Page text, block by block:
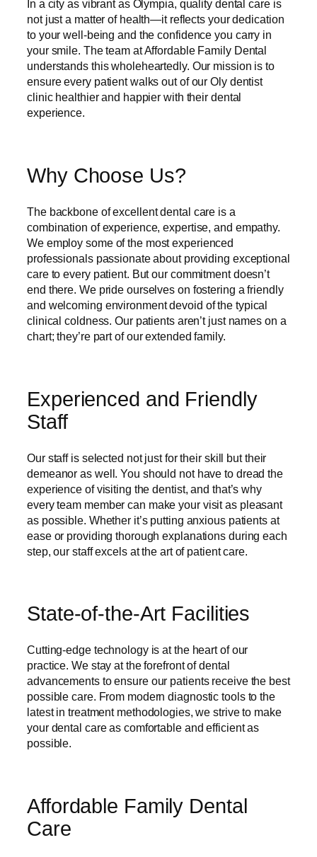
In a city as vibrant as Olympia, quality dental care is
not just a matter of health—it reflects your dedication
to your well-being and the confidence you carry in
your smile. The team at Affordable Family Dental
understands this wholeheartedly. Our mission is to
ensure every patient walks out of our Oly dentist
clinic healthier and happier with their dental
experience.
Why Choose Us?
The backbone of excellent dental care is a
combination of experience, expertise, and empathy.
We employ some of the most experienced
professionals passionate about providing exceptional
care to every patient. But our commitment doesn’t
end there. We pride ourselves on fostering a friendly
and welcoming environment devoid of the typical
clinical coldness. Our patients aren’t just names on a
chart; they’re part of our extended family.
Experienced and Friendly
Staff
Our staff is selected not just for their skill but their
demeanor as well. You should not have to dread the
experience of visiting the dentist, and that’s why
every team member can make your visit as pleasant
as possible. Whether it’s putting anxious patients at
ease or providing thorough explanations during each
step, our staff excels at the art of patient care.
State-of-the-Art Facilities
Cutting-edge technology is at the heart of our
practice. We stay at the forefront of dental
advancements to ensure our patients receive the best
possible care. From modern diagnostic tools to the
latest in treatment methodologies, we strive to make
your dental care as comfortable and efficient as
possible.
Affordable Family Dental
Care